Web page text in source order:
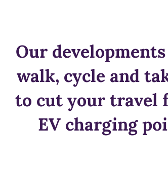
Our
walk, cycle and
to cut your travel
EV charging